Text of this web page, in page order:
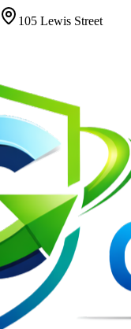
105 Lewis Street